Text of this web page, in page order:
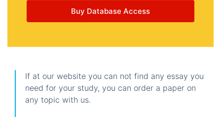
Buy Database Access
If at our website you can not find any essay you
need for your study, you can order a paper on
any topic with us.